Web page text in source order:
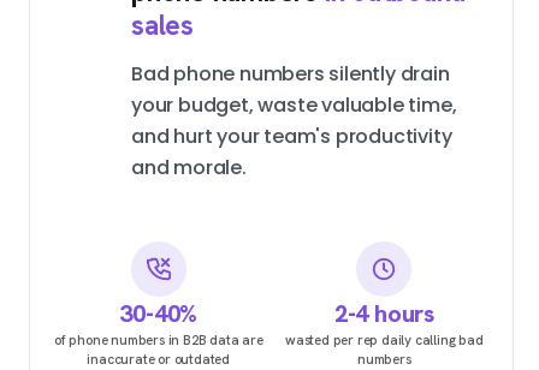
sales
Bad phone numbers silently drain
your budget, waste valuable time,
and hurt your team's productivity
and morale.
30-40%
of phone numbers in B2B data are
inaccurate or outdated
2-4 hours
wasted per rep daily calling bad
numbers